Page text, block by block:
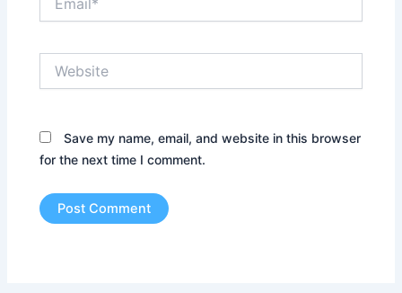
Save my name, email, and website in this browser
for the next time I comment.